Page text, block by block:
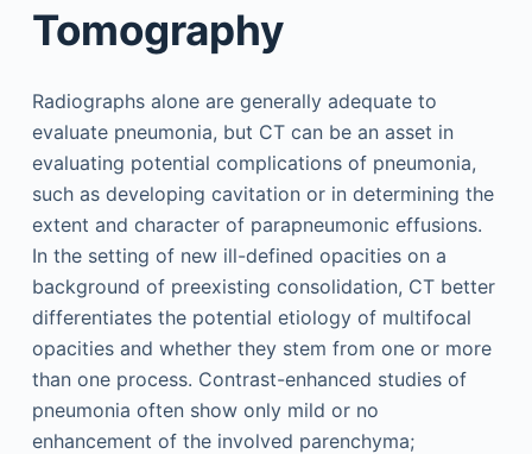
Tomography
Radiographs alone are generally adequate to
evaluate pneumonia, but CT can be an asset in
evaluating potential complications of pneumonia,
such as developing cavitation or in determining the
extent and character of parapneumonic effusions.
In the setting of new ill-defined opacities on a
background of preexisting consolidation, CT better
differentiates the potential etiology of multifocal
opacities and whether they stem from one or more
than one process. Contrast-enhanced studies of
pneumonia often show only mild or no
enhancement of the involved parenchyma;